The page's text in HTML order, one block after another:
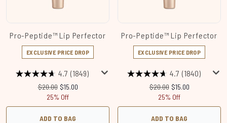
Pro-Peptide™ Lip Perfector
EXCLUSIVE PRICE DROP
4.7 (1849)
Recommended Retail Price:
$20.00 Current price:
$15.00
25% Off
ADD TO BAG
Pro-Peptide™ Lip Perfector
EXCLUSIVE PRICE DROP
4.7 (1840)
Recommended Retail
$20.00 Current price:
$15.00
25% Off
ADD TO BAG